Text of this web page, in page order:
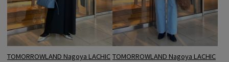
TOMORROWLAND Nagoya LACHIC TOMORROWLAND Nagoya LACHIC